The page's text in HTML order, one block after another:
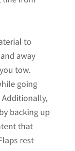
to
away
tow.
going
backing up
that
rest